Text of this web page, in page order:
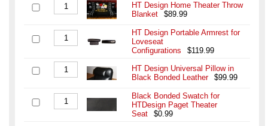
HT Design Home Theater Throw
Blanket
$89.99
HT Design Portable Armrest for
Loveseat
Configurations
$119.99
HT Design Universal Pillow in
Black Bonded Leather
$99.99
Black Bonded Swatch for
HTDesign Paget Theater
Seat
$0.99